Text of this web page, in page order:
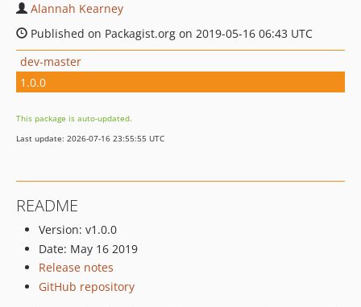
Alannah Kearney
Published on Packagist.org on 2019-05-16 06:43 UTC
dev-master
1.0.0
This package is auto-updated.
Last update: 2026-07-16 23:55:55 UTC
README
Version: v1.0.0
Date: May 16 2019
Release notes
GitHub repository